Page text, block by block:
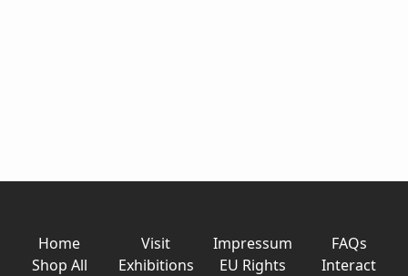
Home
Shop All
Visit
Exhibitions
Impressum
EU Rights
FAQs
Interact